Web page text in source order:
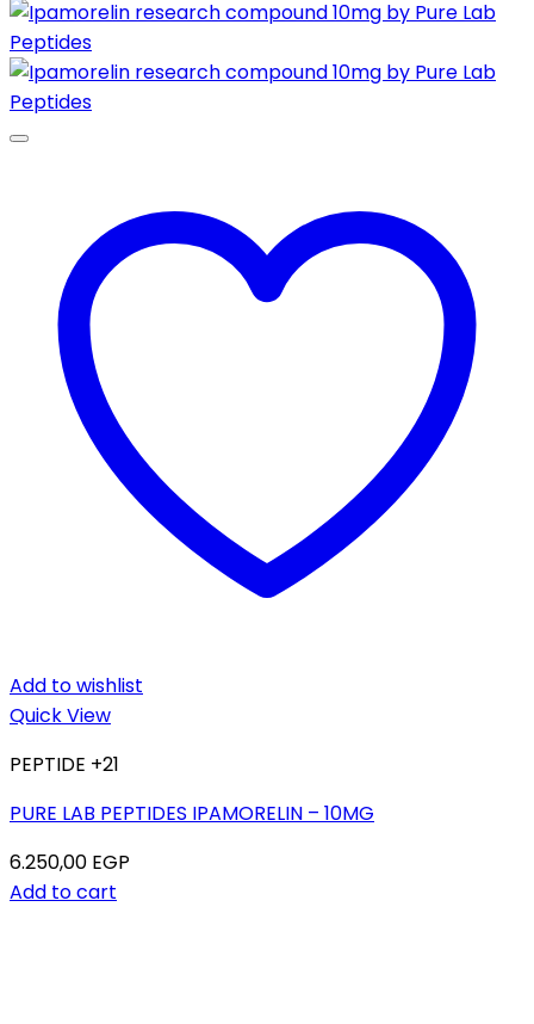
Add to wishlist
Quick View
PEPTIDE +21
PURE LAB PEPTIDES IPAMORELIN – 10MG
6.250,00 EGP
Add to cart